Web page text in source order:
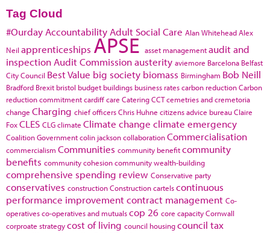
Tag Cloud
#Ourday Accountability Adult Social Care Alan WhiteheadAlex
Neil apprenticeships APSE asset managementaudit and
inspection Audit Commissionausterity aviemore Barcelona Belfast
City Council Best Value big society biomass Birmingham Bob Neill
Bradford Brexit bristol budget buildings business ratescarbon reductionCarbon
reduction commitmentcardiffcare CateringCCTcemetries and cremetoria
change Charging chief officersChris Huhne citizens advice bureauClaire
FoxCLES CLGclimate Climate change climate emergency
Coalition Governmentcolin jacksoncollaborationCommercialisation
commercialism Communities community benefitcommunity
benefits community cohesioncommunity wealth-building
comprehensive spending review Conservative party
conservatives constructionConstruction cartelscontinuous
performance improvementcontract management Co-
operativesco-operatives and mutualscop 26 core capacityCornwall
corproate strategycost of living council housingcouncil tax